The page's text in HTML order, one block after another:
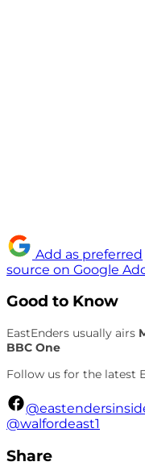
Add as preferred
source on Google
Good to Know
EastEnders usually airs
BBC One
Follow us for the latest
@walfordeast1
Share